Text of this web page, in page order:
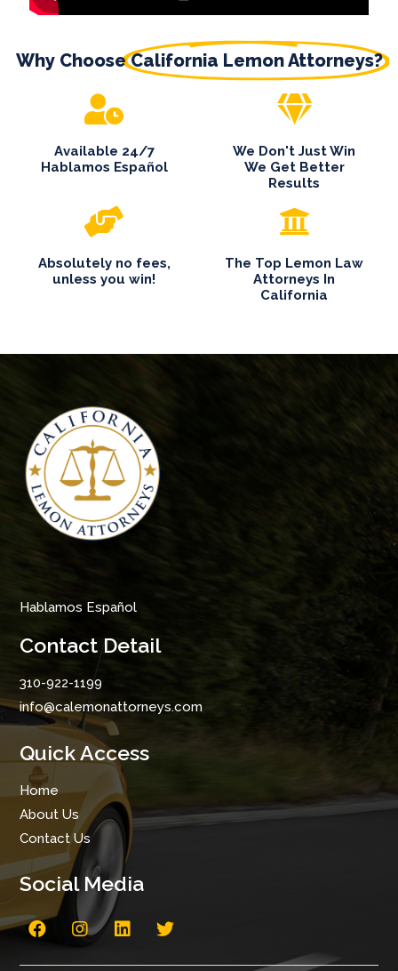
Why Choose California Lemon Attorneys?
Available 24/7
Hablamos Español
We Don't Just Win
We Get Better
Results
Absolutely no fees,
unless you win!
The Top Lemon Law
Attorneys In
California
Hablamos Español
Contact Detail
310-922-1199
info@calemonattorneys.com
Quick Access
Home
About Us
Contact Us
Social Media